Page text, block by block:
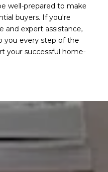
well-prepared to make
buyers. If you're
and expert assistance,
you every step of the
your successful home-